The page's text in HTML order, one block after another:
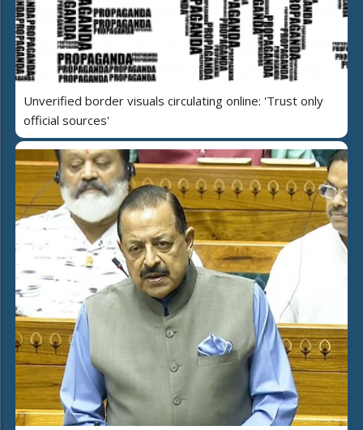
Unverified border visuals circulating online: 'Trust only
official sources'